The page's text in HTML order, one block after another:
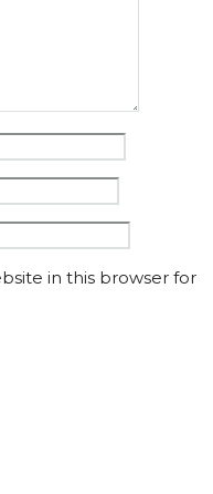
in this browser for